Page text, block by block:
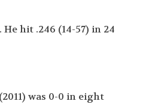
hit .246 (14-57) in 24
(2011) was 0-0 in eight